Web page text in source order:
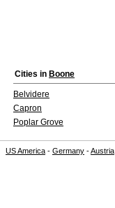
Cities in Boone
Belvidere
Capron
Poplar Grove
US America - Germany -Austria